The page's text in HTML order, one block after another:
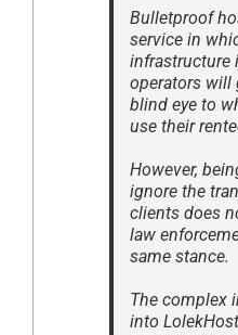
Bulletproof
service in
infrastructure
operators will
blind eye to
use their
However,
ignore the
clients does
law
same stance.
The complex
into